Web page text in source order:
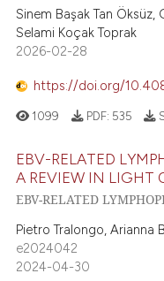
Sinem Başak Tan Öksüz,
Selami Koçak Toprak
2026-02-28
https://doi.org/
1099 PDF: 535
EBV-RELATED
A REVIEW IN LIGHT
EBV-RELATED
Pietro Tralongo, Arianna
e2024042
2024-04-30